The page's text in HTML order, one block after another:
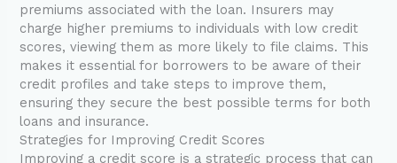
premiums associated with the loan. Insurers may
charge higher premiums to individuals with low credit
scores, viewing them as more likely to file claims. This
makes it essential for borrowers to be aware of their
credit profiles and take steps to improve them,
ensuring they secure the best possible terms for both
loans and insurance.
Strategies for Improving Credit Scores
Improving a credit score is a strategic process that can